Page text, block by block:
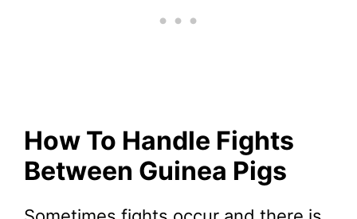
How To Handle Fights
Between Guinea Pigs